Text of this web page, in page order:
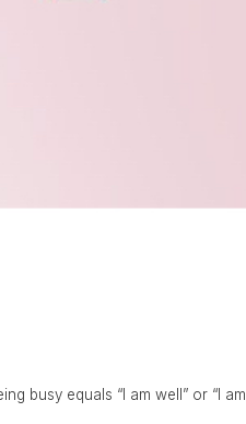
busy equals “I am well” or “I am